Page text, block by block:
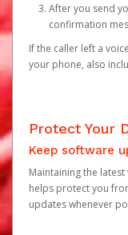
After you send
confirmation
If the caller left a
your phone, also
Protect Your
Keep software
Maintaining the
helps protect you
updates whenever